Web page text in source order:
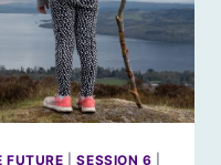
FUTURE |SESSION 6